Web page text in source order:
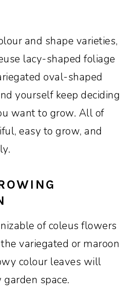
and shape varieties,
lacy-shaped foliage
oval-shaped
yourself keep deciding
want to grow. All of
easy to grow, and
of coleus flowers
variegated or maroon
colour leaves will
space.